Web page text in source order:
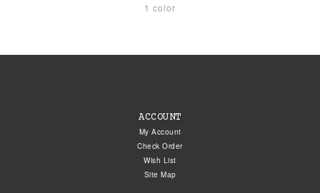
1 color
ACCOUNT
My Account
Check Order
Wish List
Site Map